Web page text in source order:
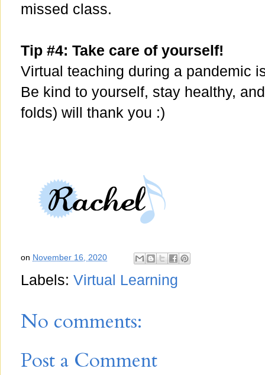
missed class.
Tip #4: Take care of yourself!
Virtual teaching during a pandemic
Be kind to yourself, stay healthy,
folds) will thank you :)
on November 16, 2020
Labels: Virtual Learning
No comments:
Post a Comment